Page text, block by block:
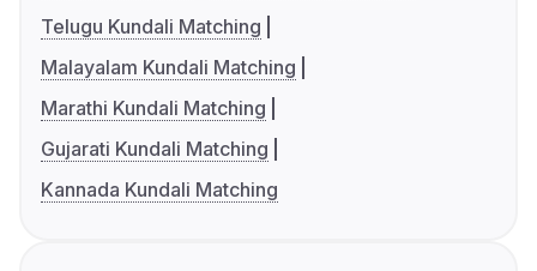
Telugu Kundali Matching
Malayalam Kundali Matching
Marathi Kundali Matching
Gujarati Kundali Matching
Kannada Kundali Matching